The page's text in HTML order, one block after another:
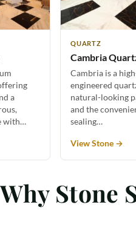
a
with…
QUARTZ
Cambria
Cambria is a
engineered
natural-looking
and the
sealing…
View Stone →
Stone